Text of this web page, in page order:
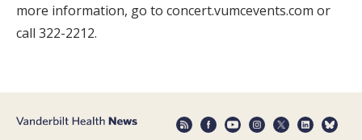
more information, go to concert.vumcevents.com or
call 322-2212.